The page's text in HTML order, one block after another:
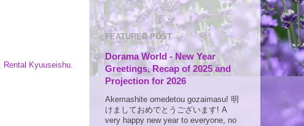
Rental Kyuuseishu,
FEATURED POST
Dorama World - New Year
Greetings, Recap of 2025 and
Projection for 2026
Akemashite omedetou gozaimasu! 明
けましておめでとうございます! A
very happy new year to everyone, no